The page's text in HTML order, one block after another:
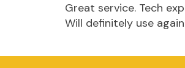
Great service. Tech
Will definitely use